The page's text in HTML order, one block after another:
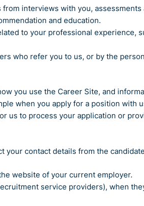
interviews with you,
and education.
to your professional experience,
who refer you to us, or by the
you use the Career Site, and
when you apply for a position with
us to process your application or
contact details from the
website of your current employer.
service providers), when